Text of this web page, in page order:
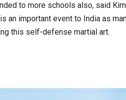
to more schools also, said Kim
an important event to India as
this self-defense martial art.
for Architects & Hoteliers…